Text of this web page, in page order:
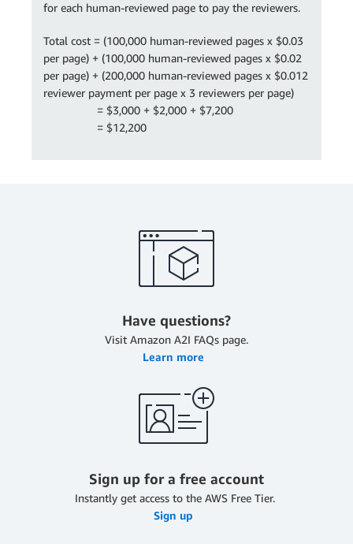
for each human-reviewed page to pay the reviewers.
Total cost = (100,000 human-reviewed pages x $0.03
per page) + (100,000 human-reviewed pages x $0.02
per page) + (200,000 human-reviewed pages x $0.012
reviewer payment per page x 3 reviewers per page)
= $3,000 + $2,000 + $7,200
= $12,200
Have questions?
Visit Amazon A2I FAQs page.
Learn more
Sign up for a free account
Instantly get access to the AWS Free Tier.
Sign up